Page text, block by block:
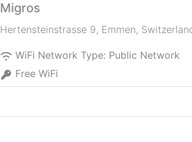
Migros
Hertensteinstrasse 9, Emmen,
WiFi Network Type: Public Network
Free WiFi